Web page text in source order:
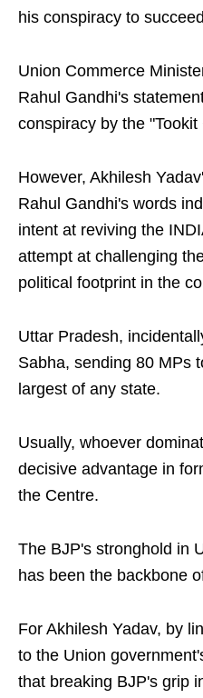
his conspiracy to
Union Commerce
Rahul Gandhi's
conspiracy by the "Tookit
However, Akhilesh
Rahul Gandhi's words
intent at reviving the
attempt at challenging
political footprint in the
Uttar Pradesh,
Sabha, sending 80 MPs
largest of any state.
Usually, whoever
decisive advantage in
the Centre.
The BJP's stronghold in
has been the backbone
For Akhilesh Yadav, by
to the Union
that breaking BJP's grip